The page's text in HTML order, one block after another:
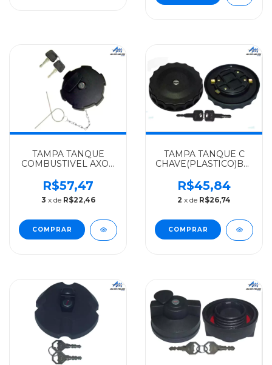
TAMPA TANQUE
COMBUSTIVEL AXOR
ALGOMAIS
1935/2635/1933AXOR -
0004700405
R$57,47
3 x de R$22,46
TAMPA TANQUE C
CHAVE(PLASTICO)BOCAL
MERCEDES-BENZ
ALGOMAIS TODOS
ATE 89 - 3864707105
R$45,84
2 x de R$26,74